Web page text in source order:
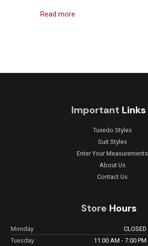
Read more
Important Links
Tuxedo Styles
Suit Styles
Enter Your Measurements
About Us
Contact Us
Store Hours
Monday
CLOSED
Tuesday
11:00 AM - 7:00 PM